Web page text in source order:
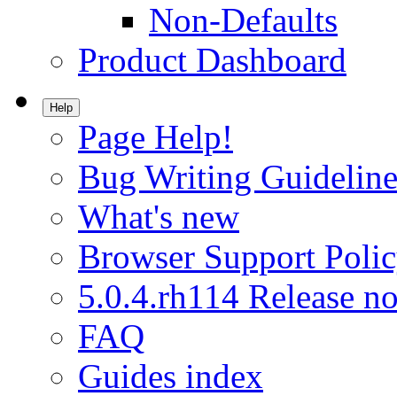
Non-Defaults
Product Dashboard
Help
Page Help!
Bug Writing
What's new
Browser Support
5.0.4.rh114 Release
FAQ
Guides index